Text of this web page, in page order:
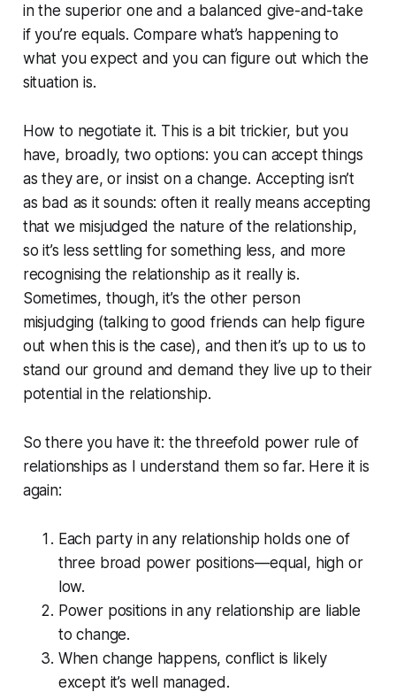
in the superior one and a balanced give-and-take
if you’re equals. Compare what’s happening to
what you expect and you can figure out which the
situation is.
How to negotiate it. This is a bit trickier, but you
have, broadly, two options: you can accept things
as they are, or insist on a change. Accepting isn’t
as bad as it sounds: often it really means accepting
that we misjudged the nature of the relationship,
so it’s less settling for something less, and more
recognising the relationship as it really is.
Sometimes, though, it’s the other person
misjudging (talking to good friends can help figure
out when this is the case), and then it’s up to us to
stand our ground and demand they live up to their
potential in the relationship.
So there you have it: the threefold power rule of
relationships as I understand them so far. Here it is
again:
Each party in any relationship holds one of
three broad power positions—equal, high or
low.
Power positions in any relationship are liable
to change.
When change happens, conflict is likely
except it’s well managed.